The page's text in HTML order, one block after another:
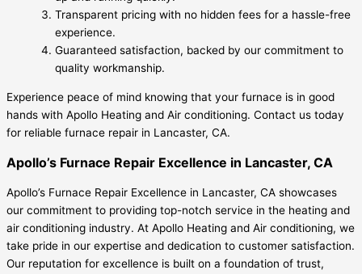
Transparent pricing with no hidden fees for a hassle-free
experience.
Guaranteed satisfaction, backed by our commitment to
quality workmanship.
Experience peace of mind knowing that your furnace is in good
hands with Apollo Heating and Air conditioning. Contact us today
for reliable furnace repair in Lancaster, CA.
Apollo’s Furnace Repair Excellence in Lancaster, CA
Apollo’s Furnace Repair Excellence in Lancaster, CA showcases
our commitment to providing top-notch service in the heating and
air conditioning industry. At Apollo Heating and Air conditioning, we
take pride in our expertise and dedication to customer satisfaction.
Our reputation for excellence is built on a foundation of trust,